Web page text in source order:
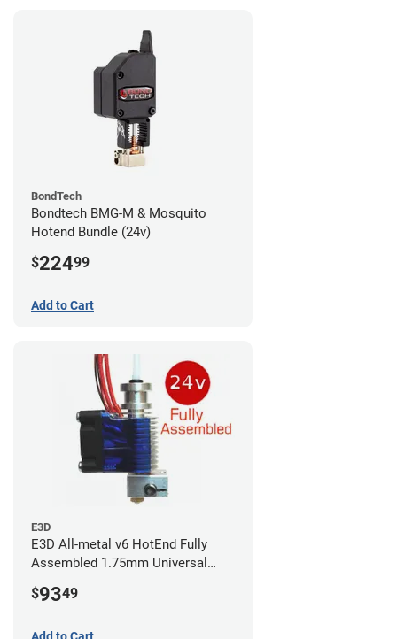
BondTech
Bondtech BMG-M & Mosquito
Hotend Bundle (24v)
$22499
Add to Cart
E3D
E3D All-metal v6 HotEnd Fully
Assembled 1.75mm Universal
$9349
Add to Cart